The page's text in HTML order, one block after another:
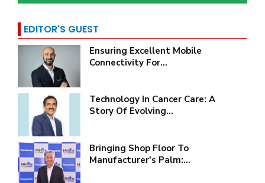
EDITOR'S GUEST
Ensuring Excellent Mobile
Connectivity For...
Technology In Cancer Care: A
Story Of Evolving...
Bringing Shop Floor To
Manufacturer's Palm:...